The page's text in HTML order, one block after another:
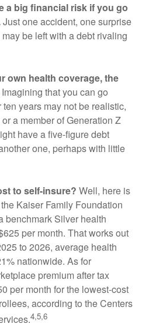
a big financial risk if you go
Just one accident, one surprise
be left with a debt rivaling
own health coverage, the
Imagining that you can go
years may not be realistic,
a member of Generation Z
have a five-figure debt
one, perhaps with little
to self-insure? Well, here is
Kaiser Family Foundation
benchmark Silver health
per month. That works out
to 2026, average health
nationwide. As for
premium after tax
per month for the lowest-cost
according to the Centers
4,5,6